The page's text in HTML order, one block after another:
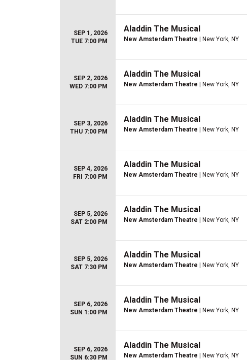
SEP 1, 2026
TUE 7:00 PM
Aladdin The Musical
New Amsterdam Theatre | New York, NY
SEP 2, 2026
WED 7:00 PM
Aladdin The Musical
New Amsterdam Theatre | New York, NY
SEP 3, 2026
THU 7:00 PM
Aladdin The Musical
New Amsterdam Theatre | New York, NY
SEP 4, 2026
FRI 7:00 PM
Aladdin The Musical
New Amsterdam Theatre | New York, NY
SEP 5, 2026
SAT 2:00 PM
Aladdin The Musical
New Amsterdam Theatre | New York, NY
SEP 5, 2026
SAT 7:30 PM
Aladdin The Musical
New Amsterdam Theatre | New York, NY
SEP 6, 2026
SUN 1:00 PM
Aladdin The Musical
New Amsterdam Theatre | New York, NY
SEP 6, 2026
SUN 6:30 PM
Aladdin The Musical
New Amsterdam Theatre | New York, NY